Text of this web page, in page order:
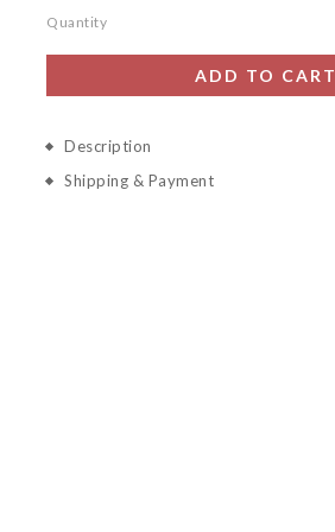
Quantity
ADD TO CART
Description
Shipping & Payment